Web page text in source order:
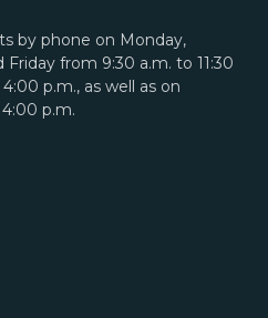
by phone on Monday,
from 9:30 a.m. to 11:30
p.m., as well as on
p.m.